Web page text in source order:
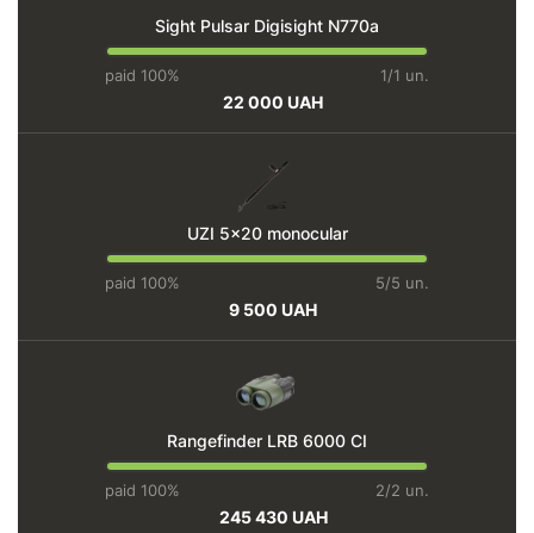
Sight Pulsar Digisight N770a
paid 100% 1/1 un.
22 000 UAH
UZI 5x20 monocular
paid 100% 5/5 un.
9 500 UAH
Rangefinder LRB 6000 СI
paid 100% 2/2 un.
245 430 UAH